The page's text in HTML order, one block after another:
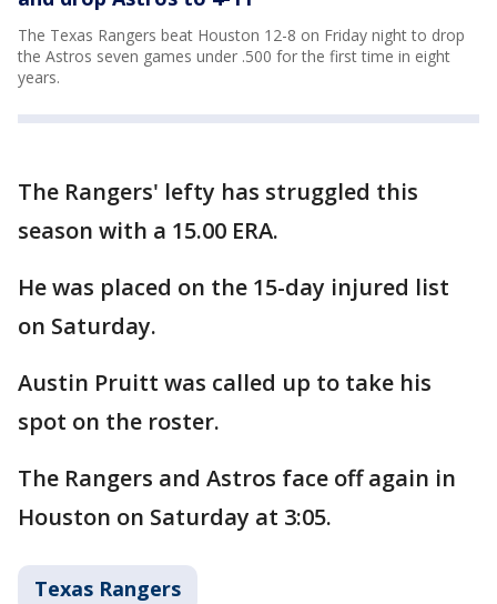
The Texas Rangers beat Houston 12-8 on Friday night to drop
the Astros seven games under .500 for the first time in eight
years.
The Rangers' lefty has struggled this
season with a 15.00 ERA.
He was placed on the 15-day injured list
on Saturday.
Austin Pruitt was called up to take his
spot on the roster.
The Rangers and Astros face off again in
Houston on Saturday at 3:05.
Texas Rangers